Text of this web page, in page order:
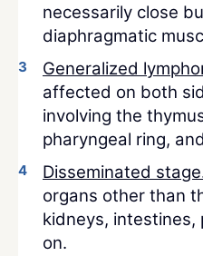
necessarily close
diaphragmatic
Generalized
affected on both
involving the
pharyngeal ring,
Disseminated
organs other than
kidneys, intestines,
on.